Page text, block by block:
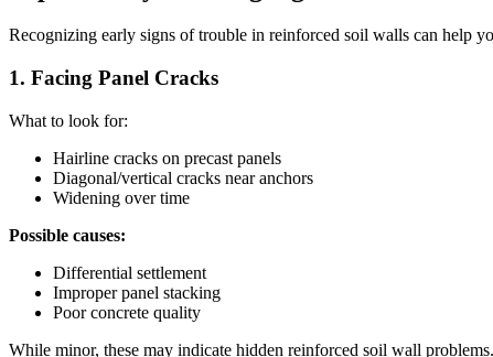
Recognizing early signs of trouble in reinforced soil walls can help
1. Facing Panel Cracks
What to look for:
Hairline cracks on precast panels
Diagonal/vertical cracks near anchors
Widening over time
Possible causes:
Differential settlement
Improper panel stacking
Poor concrete quality
While minor, these may indicate hidden reinforced soil wall